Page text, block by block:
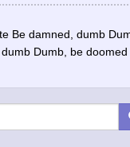
Be damned, dumb
Dumb, be doomed